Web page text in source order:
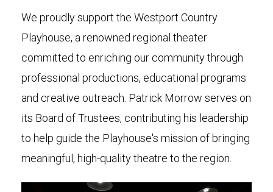
We proudly support the Westport Country
Playhouse, a renowned regional theater
committed to enriching our community through
professional productions, educational programs
and creative outreach. Patrick Morrow serves on
its Board of Trustees, contributing his leadership
to help guide the Playhouse's mission of bringing
meaningful, high-quality theatre to the region.